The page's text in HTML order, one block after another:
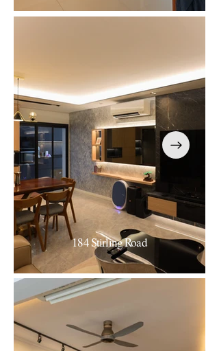
184 Stirling Road
Luxe Contemporary
184 Stirling Road